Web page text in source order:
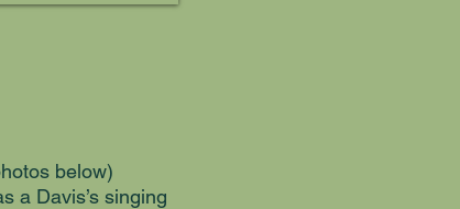
below)
a Davis’s singing